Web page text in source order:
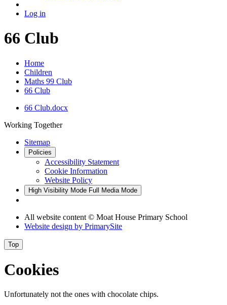
Log in
66 Club
Home
Children
Maths 99 Club
66 Club
66 Club.docx
Working Together
Sitemap
Policies
Accessibility Statement
Cookie Information
Website Policy
High Visibility Mode Full Media Mode
All website content © Moat House Primary School
Website design by PrimarySite
Top
Cookies
Unfortunately not the ones with chocolate chips.